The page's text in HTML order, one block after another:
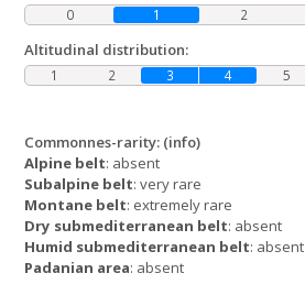
Commonnes-rarity: (info)
Alpine belt: absent
Subalpine belt: very rare
Montane belt: extremely rare
Dry submediterranean belt: absent
Humid submediterranean belt: absent
Padanian area: absent
0 1 2
Altitudinal distribution:
1 2 3 4 5